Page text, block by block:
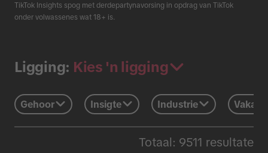
TikTok Insights spog met derdepartynavorsing in opdrag van TikTok
onder volwassenes wat 18+ is.
Ligging: Kies 'n ligging
Gehoor Insigte Industrie
Totaal: 9511 resultate